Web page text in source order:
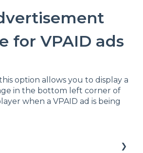
for VPAID ads
option allows you to display a
in the bottom left corner of
when a VPAID ad is being